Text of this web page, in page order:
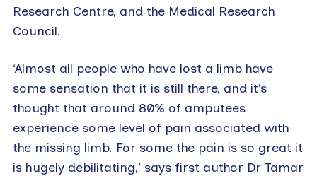
Research Centre, and the Medical Research
Council.
‘Almost all people who have lost a limb have
some sensation that it is still there, and it’s
thought that around 80% of amputees
experience some level of pain associated with
the missing limb. For some the pain is so great it
is hugely debilitating,’ says first author Dr Tamar